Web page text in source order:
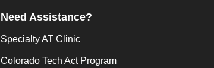
Need Assistance?
Specialty AT Clinic
Colorado Tech Act Program